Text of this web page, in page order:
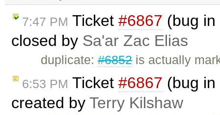
7:47 PM Ticket #6867 (bug
closed by Sa'ar Zac Elias
duplicate:#6852is actually
6:53 PM Ticket #6867 (bug
created by Terry Kilshaw